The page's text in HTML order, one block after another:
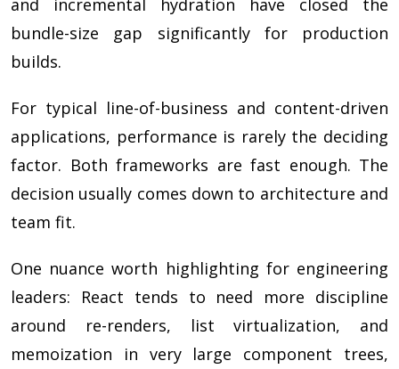
and incremental hydration have closed the
bundle-size gap significantly for production
builds.
For typical line-of-business and content-driven
applications, performance is rarely the deciding
factor. Both frameworks are fast enough. The
decision usually comes down to architecture and
team fit.
One nuance worth highlighting for engineering
leaders: React tends to need more discipline
around re-renders, list virtualization, and
memoization in very large component trees,